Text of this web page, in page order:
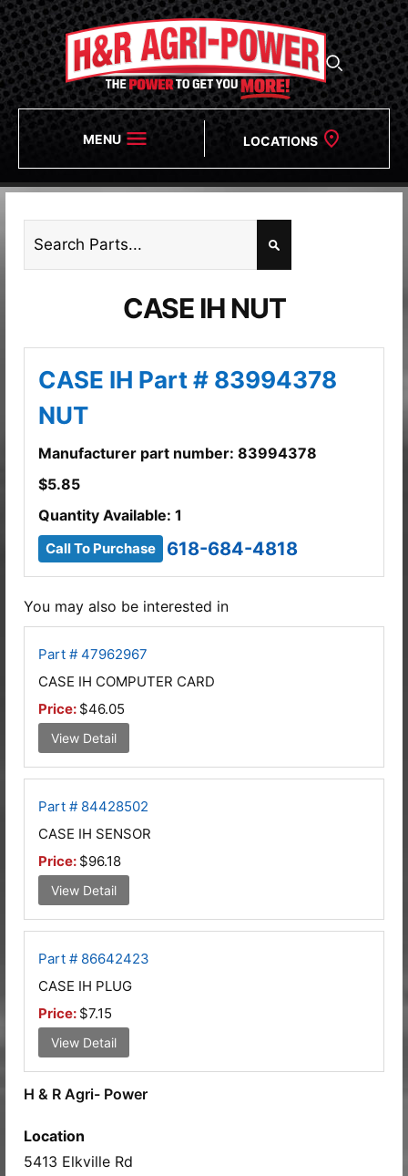
MENU LOCATIONS
CASE IH NUT
CASE IH Part # 83994378
NUT
Manufacturer part number: 83994378
$5.85
Quantity Available: 1
Call To Purchase 618-684-4818
You may also be interested in
Part # 47962967
CASE IH COMPUTER CARD
Price: $46.05
View Detail
Part # 84428502
CASE IH SENSOR
Price: $96.18
View Detail
Part # 86642423
CASE IH PLUG
Price: $7.15
View Detail
H & R Agri- Power
Location
5413 Elkville Rd